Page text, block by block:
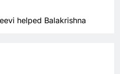
helped Balakrishna